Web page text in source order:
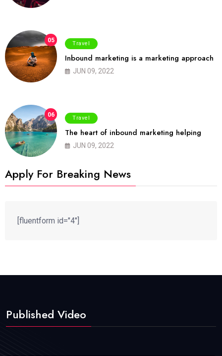
05 Travel
Inbound marketing is a marketing approach
JUN 09, 2022
06 Travel
The heart of inbound marketing helping
JUN 09, 2022
Apply For Breaking News
[fluentform id="4"]
Published Video